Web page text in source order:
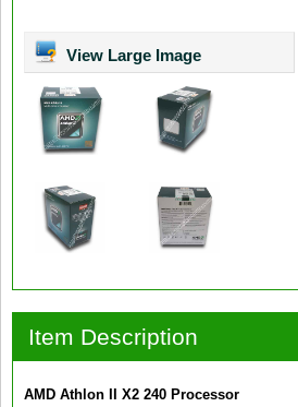
View Large Image
Item Description
AMD Athlon II X2 240 Processor